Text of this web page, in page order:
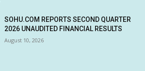
SOHU.COM REPORTS SECOND QUARTER
2026 UNAUDITED FINANCIAL RESULTS
August 10, 2026